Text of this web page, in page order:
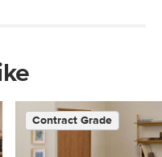
Contract Grade